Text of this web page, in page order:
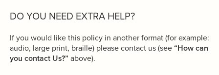
DO YOU NEED EXTRA HELP?
If you would like this policy in another format (for example:
audio, large print, braille) please contact us (see“How can
you contact Us?” above).